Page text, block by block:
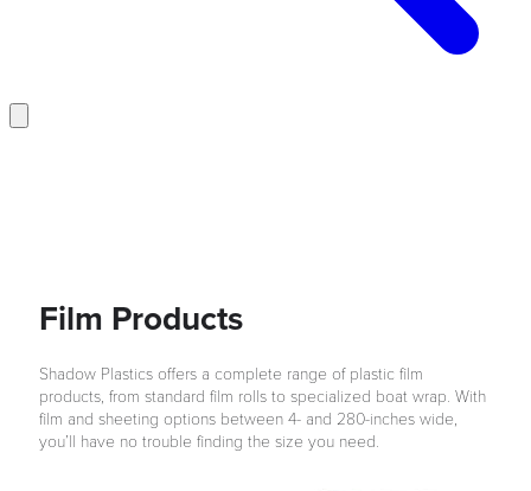
Film Products
Shadow Plastics offers a complete range of plastic film
products, from standard film rolls to specialized boat wrap. With
film and sheeting options between 4- and 280-inches wide,
you’ll have no trouble finding the size you need.